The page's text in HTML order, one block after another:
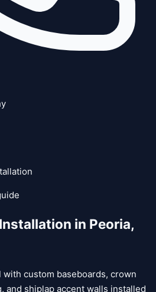
in Peoria,
custom baseboards, crown
and shiplap accent walls installed